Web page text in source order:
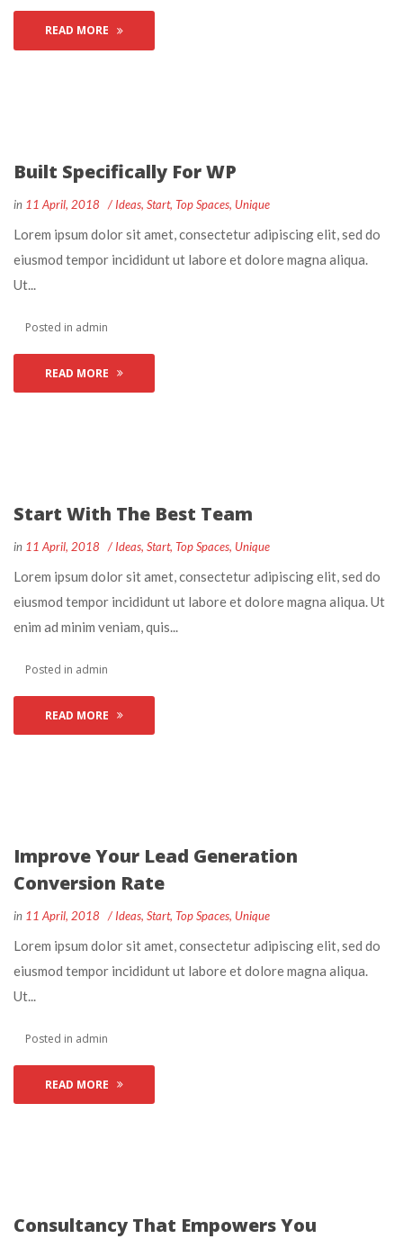
READ MORE
Built Specifically For WP
in 11 April, 2018 Idea, Start, Top Space, Unique
Lorem ipsum dolor sit amet, consectetur adipiscing elit, sed do
eiusmod tempor incididunt ut labore et dolore magna aliqua.
Ut...
Posted in admin
READ MORE
Start With The Best Team
in 11 April, 2018 Idea, Start, Top Space, Unique
Lorem ipsum dolor sit amet, consectetur adipiscing elit, sed do
eiusmod tempor incididunt ut labore et dolore magna aliqua. Ut
enim ad minim veniam, quis...
Posted in admin
READ MORE
Improve Your Lead Generation
Conversion Rate
in 11 April, 2018 Idea, Start, Top Space, Unique
Lorem ipsum dolor sit amet, consectetur adipiscing elit, sed do
eiusmod tempor incididunt ut labore et dolore magna aliqua.
Ut...
Posted in admin
READ MORE
Consultancy That Empowers You